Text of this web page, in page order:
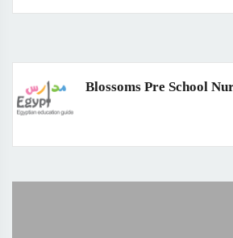
Blossoms Pre School